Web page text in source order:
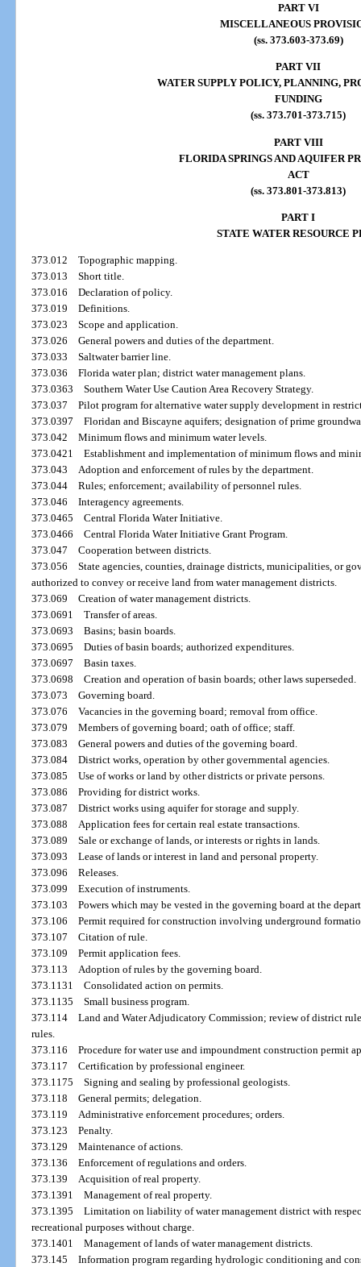
PART VI
MISCELLANEOUS
(ss. 373.603-373.69)
PART VII
WATER SUPPLY POLICY, PLANNING,
FUNDING
(ss. 373.701-373.715)
PART VIII
FLORIDA SPRINGS AND AQUIFER
ACT
(ss. 373.801-373.813)
PART I
STATE WATER RESOURCE
373.012Topographic mapping.
373.013Short title.
373.016Declaration of policy.
373.019Definitions.
373.023Scope and application.
373.026General powers and duties of the department.
373.033Saltwater barrier line.
373.036Florida water plan; district water management plans.
373.0363Southern Water Use Caution Area Recovery Strategy.
373.037Pilot program for alternative water supply development in
373.0397Floridan and Biscayne aquifers; designation of prime
373.042Minimum flows and minimum water levels.
373.0421Establishment and implementation of minimum flows and
373.043Adoption and enforcement of rules by the department.
373.044Rules; enforcement; availability of personnel rules.
373.046Interagency agreements.
373.0465Central Florida Water Initiative.
373.0466Central Florida Water Initiative Grant Program.
373.047Cooperation between districts.
373.056State agencies, counties, drainage districts, municipalities, or
authorized to convey or receive land from water management districts.
373.069Creation of water management districts.
373.0691Transfer of areas.
373.0693Basins; basin boards.
373.0695Duties of basin boards; authorized expenditures.
373.0697Basin taxes.
373.0698Creation and operation of basin boards; other laws superseded.
373.073Governing board.
373.076Vacancies in the governing board; removal from office.
373.079Members of governing board; oath of office; staff.
373.083General powers and duties of the governing board.
373.084District works, operation by other governmental agencies.
373.085Use of works or land by other districts or private persons.
373.086Providing for district works.
373.087District works using aquifer for storage and supply.
373.088Application fees for certain real estate transactions.
373.089Sale or exchange of lands, or interests or rights in lands.
373.093Lease of lands or interest in land and personal property.
373.096Releases.
373.099Execution of instruments.
373.103Powers which may be vested in the governing board at the
373.106Permit required for construction involving underground
373.107Citation of rule.
373.109Permit application fees.
373.113Adoption of rules by the governing board.
373.1131Consolidated action on permits.
373.1135Small business program.
373.114Land and Water Adjudicatory Commission; review of district
rules.
373.116Procedure for water use and impoundment construction permit
373.117Certification by professional engineer.
373.1175Signing and sealing by professional geologists.
373.118General permits; delegation.
373.119Administrative enforcement procedures; orders.
373.123Penalty.
373.129Maintenance of actions.
373.136Enforcement of regulations and orders.
373.139Acquisition of real property.
373.1391Management of real property.
373.1395Limitation on liability of water management district with
recreational purposes without charge.
373.1401Management of lands of water management districts.
373.145Information program regarding hydrologic conditioning and